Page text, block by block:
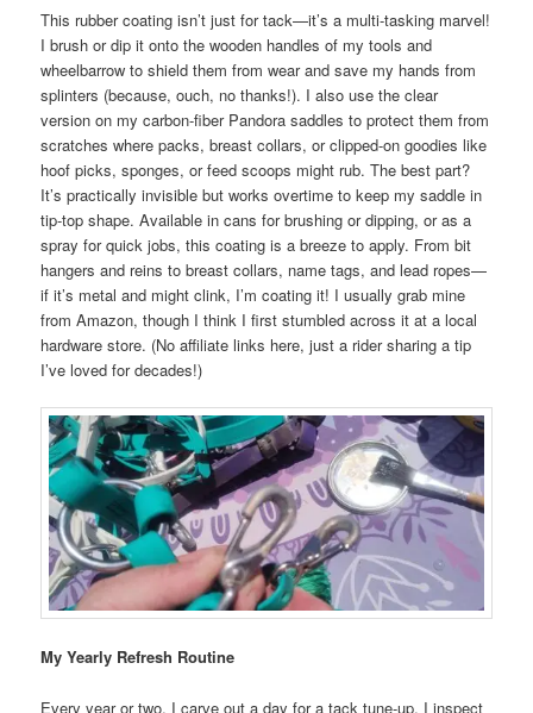
This rubber coating isn’t just for tack—it’s a multi-tasking marvel!
I brush or dip it onto the wooden handles of my tools and
wheelbarrow to shield them from wear and save my hands from
splinters (because, ouch, no thanks!). I also use the clear
version on my carbon-fiber Pandora saddles to protect them from
scratches where packs, breast collars, or clipped-on goodies like
hoof picks, sponges, or feed scoops might rub. The best part?
It’s practically invisible but works overtime to keep my saddle in
tip-top shape. Available in cans for brushing or dipping, or as a
spray for quick jobs, this coating is a breeze to apply. From bit
hangers and reins to breast collars, name tags, and lead ropes—
if it’s metal and might clink, I’m coating it! I usually grab mine
from Amazon, though I think I first stumbled across it at a local
hardware store. (No affiliate links here, just a rider sharing a tip
I’ve loved for decades!)
My Yearly Refresh Routine
Every year or two, I carve out a day for a tack tune-up. I inspect